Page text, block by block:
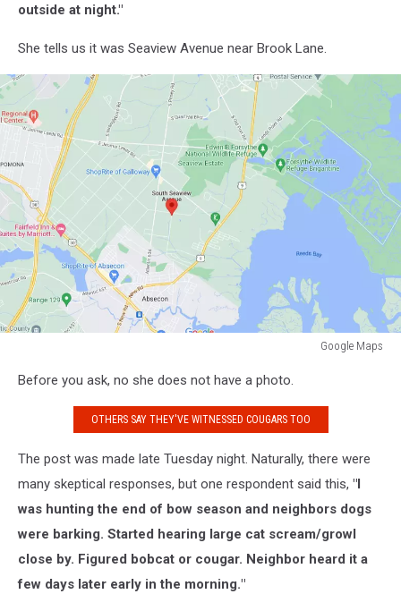
outside at night."
She tells us it was Seaview Avenue near Brook Lane.
Google Maps
MapsBefore you ask, no she does not have a photo.
OTHERS SAY THEY'VE WITNESSED COUGARS TOO
The post was made late Tuesday night. Naturally, there were
many skeptical responses, but one respondent said this, "I
was hunting the end of bow season and neighbors dogs
were barking. Started hearing large cat scream/growl
close by. Figured bobcat or cougar. Neighbor heard it a
few days later early in the morning."